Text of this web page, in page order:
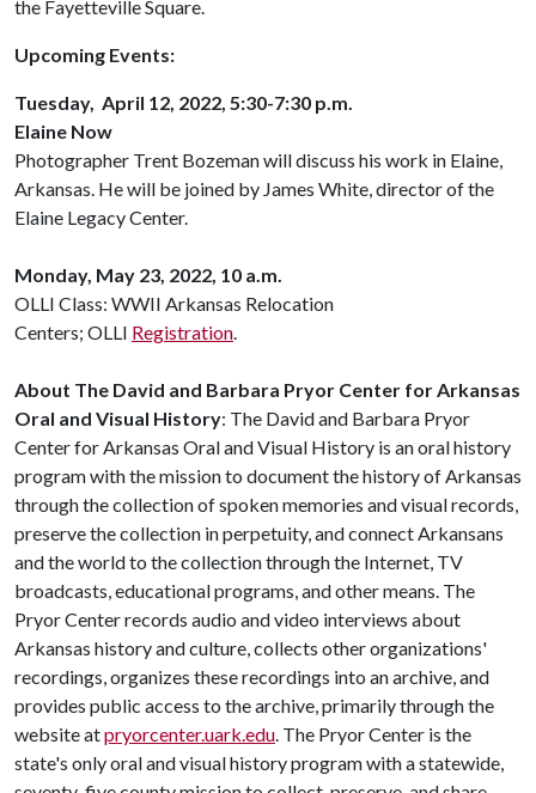
the Fayetteville Square.
Upcoming Events:
Tuesday, April 12, 2022, 5:30-7:30 p.m.
Elaine Now
Photographer Trent Bozeman will discuss his work in Elaine,
Arkansas. He will be joined by James White, director of the
Elaine Legacy Center.
Monday, May 23, 2022, 10 a.m.
OLLI Class: WWII Arkansas Relocation
Centers; OLLI Registration.
About The David and Barbara Pryor Center for Arkansas
Oral and Visual History: The David and Barbara Pryor
Center for Arkansas Oral and Visual History is an oral history
program with the mission to document the history of Arkansas
through the collection of spoken memories and visual records,
preserve the collection in perpetuity, and connect Arkansans
and the world to the collection through the Internet, TV
broadcasts, educational programs, and other means. The
Pryor Center records audio and video interviews about
Arkansas history and culture, collects other organizations'
recordings, organizes these recordings into an archive, and
provides public access to the archive, primarily through the
website atpryorcenter.uark.edu. The Pryor Center is the
state's only oral and visual history program with a statewide,